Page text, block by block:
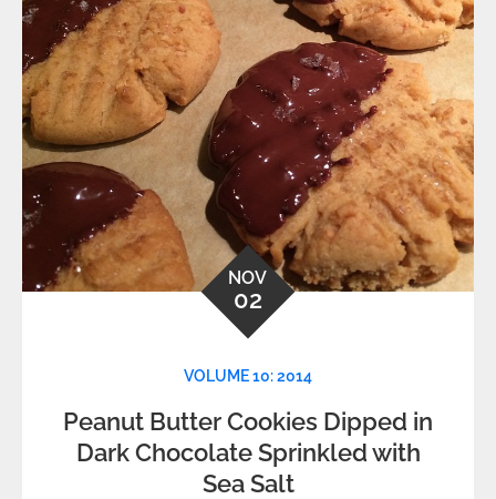
NOV
02
VOLUME 10: 2014
Peanut Butter Cookies Dipped in
Dark Chocolate Sprinkled with
Sea Salt